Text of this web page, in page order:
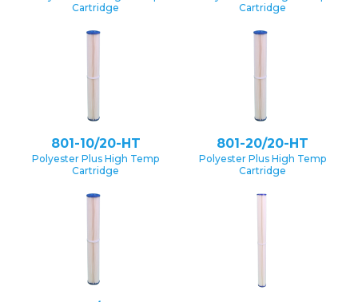
Cartridge
Cartridge
801-10/20-HT
Polyester Plus High Temp
Cartridge
801-20/20-HT
Polyester Plus High Temp
Cartridge